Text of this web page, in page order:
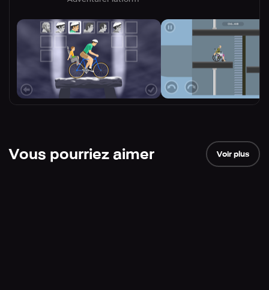
Vous pourriez aimer Voir plus